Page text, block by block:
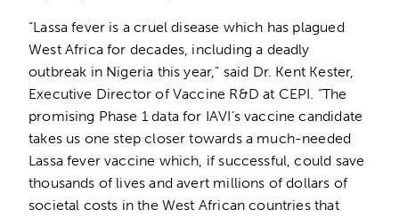
“Lassa fever is a cruel disease which has plagued
West Africa for decades, including a deadly
outbreak in Nigeria this year,” said Dr. Kent Kester,
Executive Director of Vaccine R&D at CEPI. “The
promising Phase 1 data for IAVI’s vaccine candidate
takes us one step closer towards a much-needed
Lassa fever vaccine which, if successful, could save
thousands of lives and avert millions of dollars of
societal costs in the West African countries that